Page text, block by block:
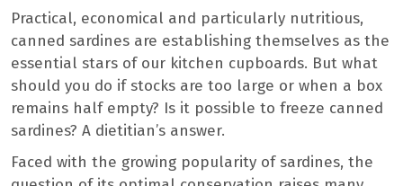
Practical, economical and particularly nutritious,
canned sardines are establishing themselves as the
essential stars of our kitchen cupboards. But what
should you do if stocks are too large or when a box
remains half empty? Is it possible to freeze canned
sardines? A dietitian’s answer.
Faced with the growing popularity of sardines, the